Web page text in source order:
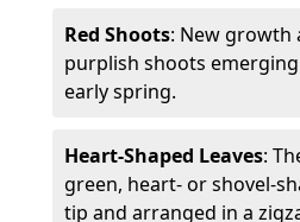
Red Shoots: New growth
purplish shoots
early spring.
Heart-Shaped Leaves:
green, heart- or shovel-
tip and arranged in a